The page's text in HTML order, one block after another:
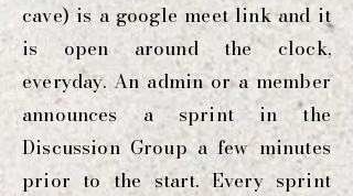
cave) is a google meet link and it
is open around the clock,
everyday. An admin or a member
announces a sprint in the
Discussion Group a few minutes
prior to the start. Every sprint